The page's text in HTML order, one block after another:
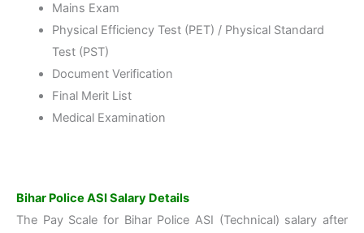
Mains Exam
Physical Efficiency Test (PET) / Physical Standard
Test (PST)
Document Verification
Final Merit List
Medical Examination
Bihar Police ASI Salary Details
The Pay Scale for Bihar Police ASI (Technical) salary after